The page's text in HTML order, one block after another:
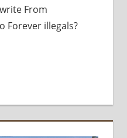
From
Forever illegals?